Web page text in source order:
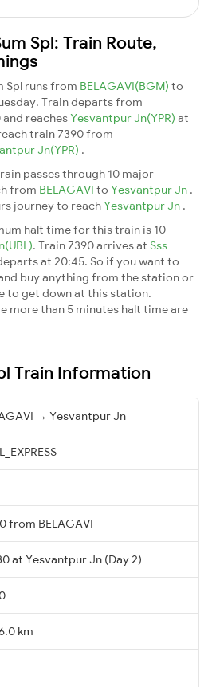
Spl: Train Route,
Spl runs from BELAGAVI(BGM) to
Train departs from
and reachesYesvantpur Jn(YPR) at
train 7390 from
Jn(YPR) .
passes through 10 major
from BELAGAVI to Yesvantpur Jn .
journey to reachYesvantpur Jn .
halt time for this train is 10
. Train 7390 arrives at Sss
at 20:45. So if you want to
buy anything from the station or
to get down at this station.
more than 5 minutes halt time are
Train Information
→ Yesvantpur Jn
from BELAGAVI
at Yesvantpur Jn (Day 2)
km